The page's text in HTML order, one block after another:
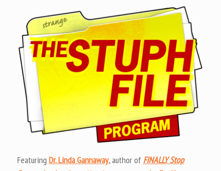
Featuring Dr. Linda Gannaway, author of FINALLY Stop